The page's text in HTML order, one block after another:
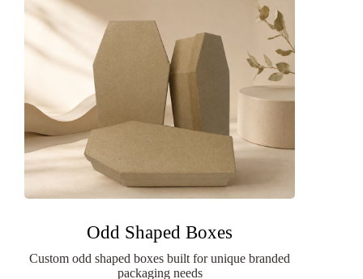
Odd Shaped Boxes
Custom odd shaped boxes built for unique branded
packaging needs